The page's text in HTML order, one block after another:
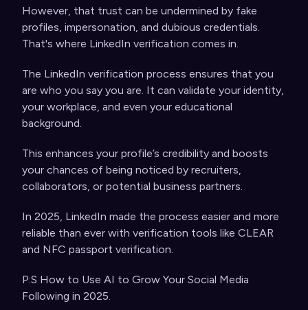
However, that trust can be undermined by fake
profiles, impersonation, and dubious credentials.
That's where LinkedIn verification comes in.
The LinkedIn verification process ensures that you
are who you say you are. It can validate your identity,
your workplace, and even your educational
background.
This enhances your profile’s credibility and boosts
your chances of being noticed by recruiters,
collaborators, or potential business partners.
In 2025, LinkedIn made the process easier and more
reliable than ever with verification tools like CLEAR
and NFC passport verification.
P:S How to Use AI to Grow Your Social Media
Following in 2025.